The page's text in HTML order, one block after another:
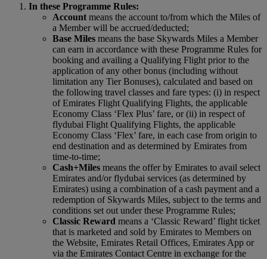
In these Programme Rules:
Account means the account to/from which the Miles of
a Member will be accrued/deducted;
Base Miles means the base Skywards Miles a Member
can earn in accordance with these Programme Rules for
booking and availing a Qualifying Flight prior to the
application of any other bonus (including without
limitation any Tier Bonuses), calculated and based on
the following travel classes and fare types: (i) in respect
of Emirates Flight Qualifying Flights, the applicable
Economy Class ‘Flex Plus’ fare, or (ii) in respect of
flydubai Flight Qualifying Flights, the applicable
Economy Class ‘Flex’ fare, in each case from origin to
end destination and as determined by Emirates from
time-to-time;
Cash+Miles means the offer by Emirates to avail select
Emirates and/or flydubai services (as determined by
Emirates) using a combination of a cash payment and a
redemption of Skywards Miles, subject to the terms and
conditions set out under these Programme Rules;
Classic Reward means a ‘Classic Reward’ flight ticket
that is marketed and sold by Emirates to Members on
the Website, Emirates Retail Offices, Emirates App or
via the Emirates Contact Centre in exchange for the